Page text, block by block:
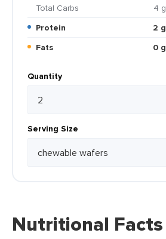
Total Carbs
4 g
Protein
2 g
Fats
0 g
Quantity
Serving Size
Nutritional Facts